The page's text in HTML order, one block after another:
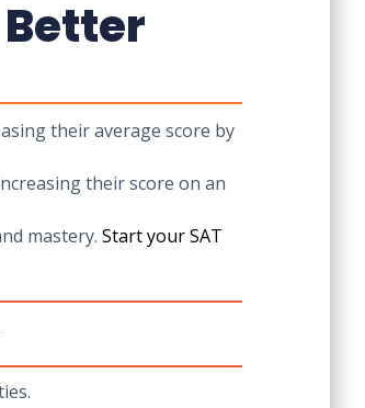
their average score by
their score on an
mastery. Start yourSAT